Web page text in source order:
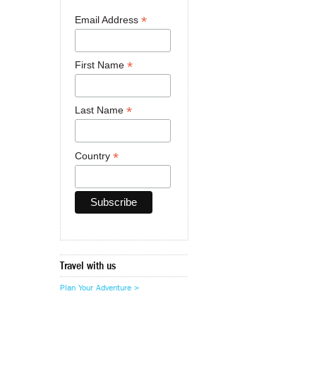
Email Address *
First Name *
Last Name *
Country *
Travel with us
Plan Your Adventure >